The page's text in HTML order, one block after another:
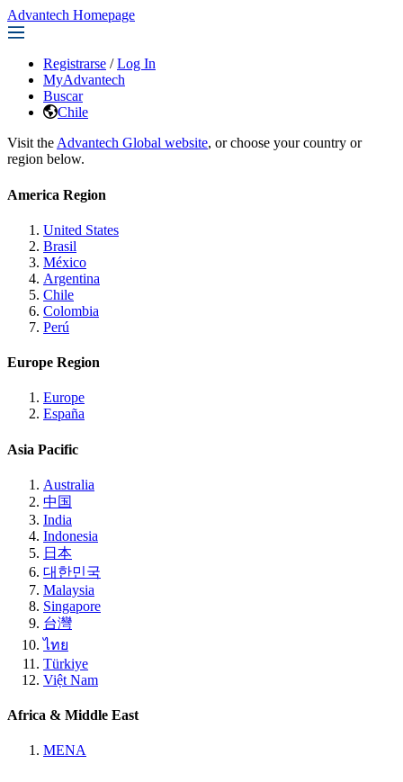
Advantech Homepage
Registrarse / Log In
MyAdvantech
Buscar
Chile
Visit the Advantech Global website, or choose your country or
region below.
America Region
United States
Brasil
México
Argentina
Chile
Colombia
Perú
Europe Region
Europe
España
Asia Pacific
Australia
中国
India
Indonesia
日本
대한민국
Malaysia
Singapore
台灣
ไทย
Türkiye
Việt Nam
Africa & Middle East
MENA